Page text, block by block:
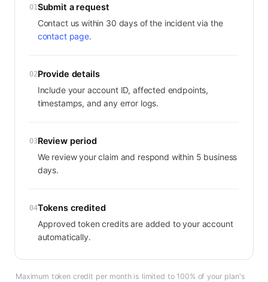
01Submit a request
Contact us within 30 days of the incident via the
contact page.
02Provide details
Include your account ID, affected endpoints,
timestamps, and any error logs.
03Review period
We review your claim and respond within 5 business
days.
04Tokens credited
Approved token credits are added to your account
automatically.
Maximum token credit per month is limited to 100% of your plan's